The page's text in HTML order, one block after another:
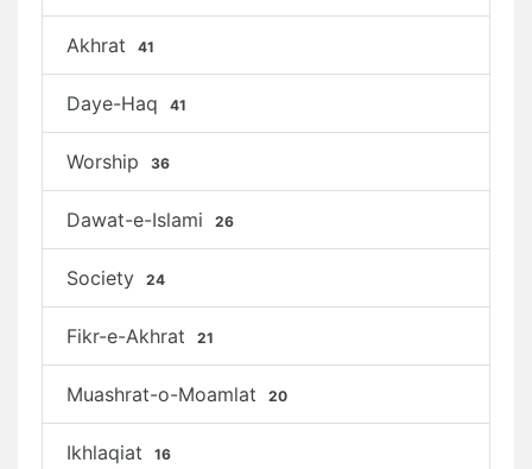
Akhrat 41
Daye-Haq 41
Worship 36
Dawat-e-Islami 26
Society 24
Fikr-e-Akhrat 21
Muashrat-o-Moamlat 20
Ikhlaqiat 16